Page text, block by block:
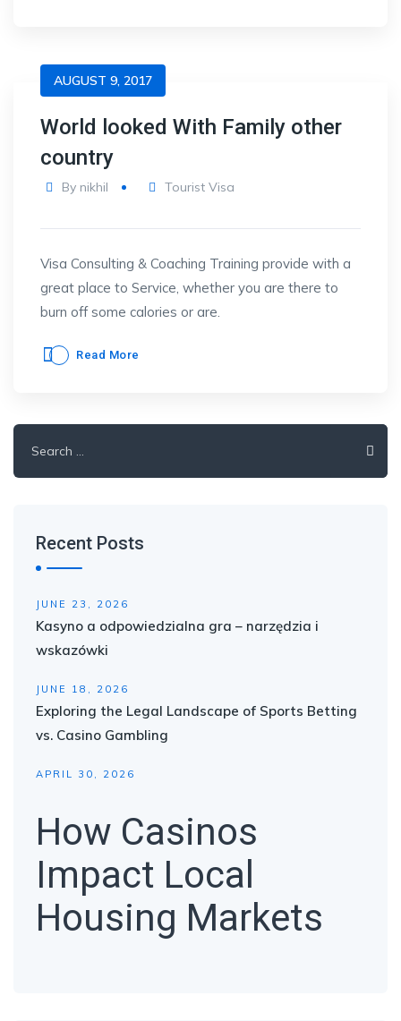
AUGUST 9, 2017
World looked With Family other
country
By nikhil Tourist Visa
Visa Consulting & Coaching Training provide with a
great place to Service, whether you are there to
burn off some calories or are.
Read More
for:
Recent Posts
JUNE 23, 2026
Kasyno a odpowiedzialna gra – narzędzia i
wskazówki
JUNE 18, 2026
Exploring the Legal Landscape of Sports Betting
vs. Casino Gambling
APRIL 30, 2026
How Casinos
Impact Local
Housing Markets